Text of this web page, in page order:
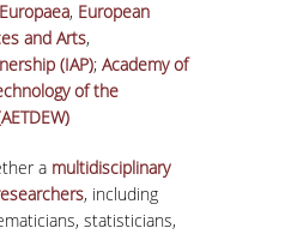
, European
and Arts,
(IAP); Academy of
of the
a multidisciplinary
, including
statisticians,